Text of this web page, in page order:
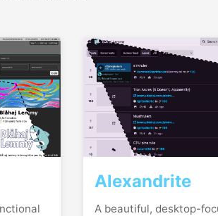
Alexandrite
A beautiful, desktop-